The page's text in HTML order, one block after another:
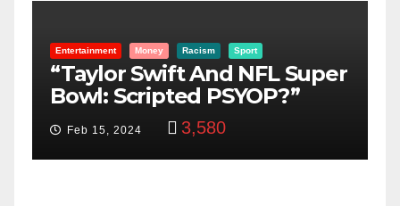
NFL Super
Boon Family
Farmer Or Fighter Is
Kato Boon’s Blood?
Feb 7, 2021